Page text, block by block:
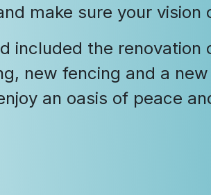
make sure your vision
included the renovation
new fencing and a
an oasis of peace